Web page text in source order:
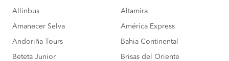
Allinbus Altamira
Amanecer Selva América Express
Andoriña Tours Bahia Continental
Beteta Junior Brisas del Oriente